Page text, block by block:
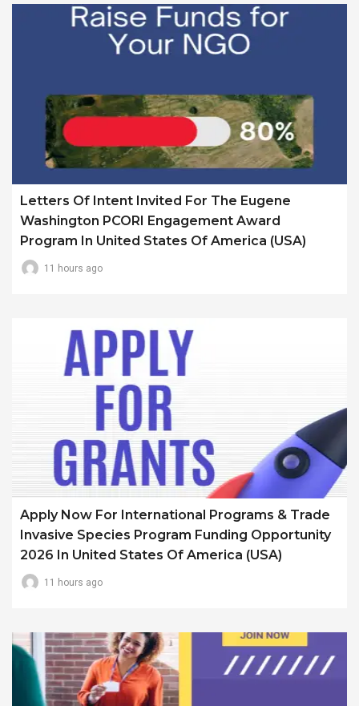
Letters Of Intent Invited For The Eugene
Washington PCORI Engagement Award
Program In United States Of America (USA)
11 hours ago
Apply Now For International Programs & Trade
Invasive Species Program Funding Opportunity
2026 In United States Of America (USA)
11 hours ago